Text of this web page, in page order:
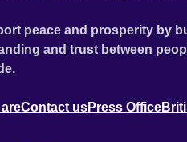
peace and prosperity by
and trust between
Contact usPress Office